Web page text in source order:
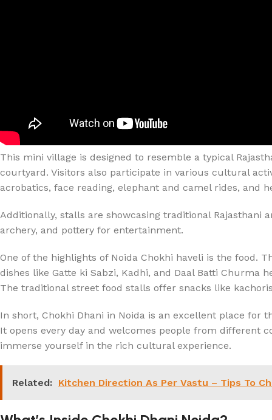
This mini village is designed to resemble a typical
courtyard. Visitors also participate in various cultural
acrobatics, face reading, elephant and camel rides, and
Additionally, stalls are showcasing traditional Rajasthani
archery, and pottery for entertainment.
One of the highlights of Noida Chokhi haveli is the food.
dishes like Gatte ki Sabzi, Kadhi, and Daal Batti Churma
The traditional street food stalls offer snacks like
In short, Chokhi Dhani in Noida is an excellent place for
It opens every day and welcomes people from different
immerse yourself in the rich cultural experience.
Related: Kitchen Direction As Per Vastu – Tips To